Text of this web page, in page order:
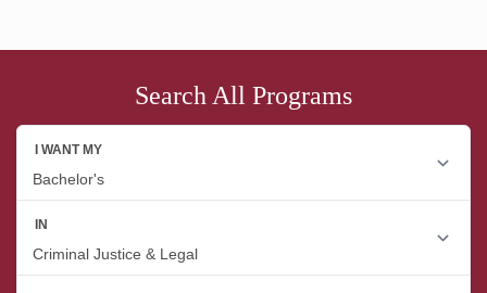
Search All Programs